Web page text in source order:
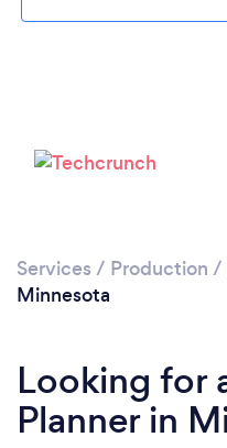
Services / Production /
Minnesota
Looking for
Planner in